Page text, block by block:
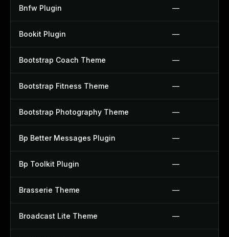
Bnfw Plugin —
Bookit Plugin —
Bootstrap Coach Theme —
Bootstrap Fitness Theme —
Bootstrap Photography Theme —
Bp Better Messages Plugin —
Bp Toolkit Plugin —
Brasserie Theme —
Broadcast Lite Theme —